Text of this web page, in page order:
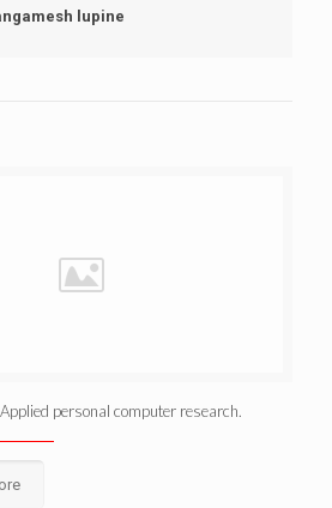
lupine
personal computer research.